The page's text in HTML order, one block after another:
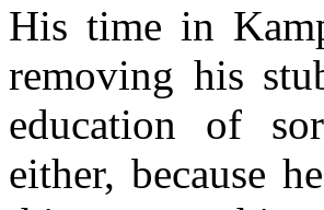
His time in
removing his
education of
either, because